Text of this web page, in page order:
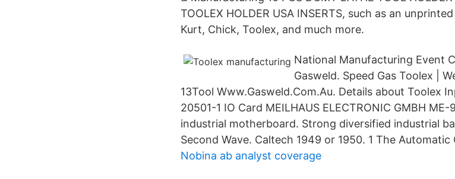
TOOLEX HOLDER USA INSERTS, such as an
Kurt, Chick, Toolex, and much more.
National Manufacturing Event
Gasweld. Speed Gas Toolex |
13Tool Www.Gasweld.Com.Au. Details about Toolex
20501-1 IO Card MEILHAUS ELECTRONIC GMBH
industrial motherboard. Strong diversified industrial
Second Wave. Caltech 1949 or 1950. 1 The
Nobina ab analyst coverage